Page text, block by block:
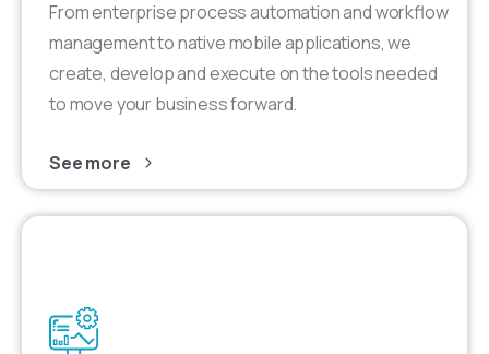
From enterprise process automation and workflow
management to native mobile applications, we
create, develop and execute on the tools needed
to move your business forward.
See more